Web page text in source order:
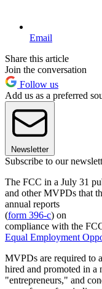
Email
Share this article
Join the conversation
Follow us
Add us as a preferred
Newsletter
Subscribe to our
The FCC in a July 31
and other MVPDs that
annual reports
(form 396-c) on
compliance with the
Equal Employment
MVPDs are required to
hired and promoted in a
"entrepreneurs," and